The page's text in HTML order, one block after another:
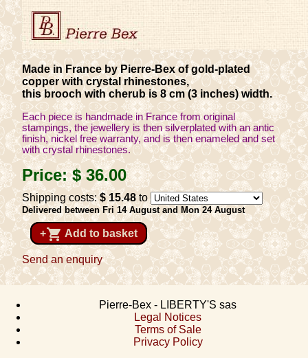
Made in France by Pierre-Bex of gold-plated
copper with crystal rhinestones,
this brooch with cherub is 8 cm (3 inches) width.
Each piece is handmade in France from original
stampings, the jewellery is then silverplated with an antic
finish, nickel free warranty, and is then enameled and set
with crystal rhinestones.
Price:$ 36.00
Shipping costs:$ 15.48to
Delivered between Fri 14 August and Mon 24 August
+shopping_cart Add to basket
Send an enquiry
Pierre-Bex - LIBERTY'S sas
Legal Notices
Terms of Sale
Privacy Policy